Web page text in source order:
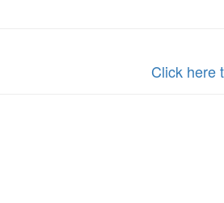
Click here